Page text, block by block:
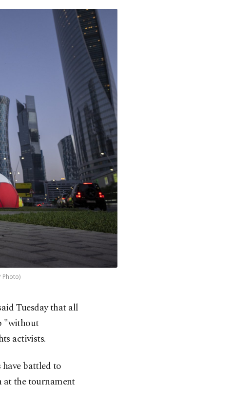
Photo)
Tuesday that all
"without
activists.
battled to
at the tournament